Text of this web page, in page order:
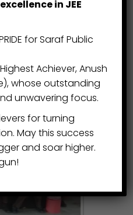
paintings,
the full
passion that
Centre.
in JEE
for Saraf Public
Achiever, Anush
whose outstanding
unwavering focus.
for turning
May this success
and soar higher.